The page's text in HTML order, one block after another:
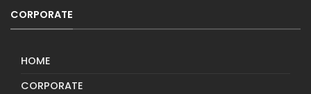
CORPORATE
HOME
CORPORATE